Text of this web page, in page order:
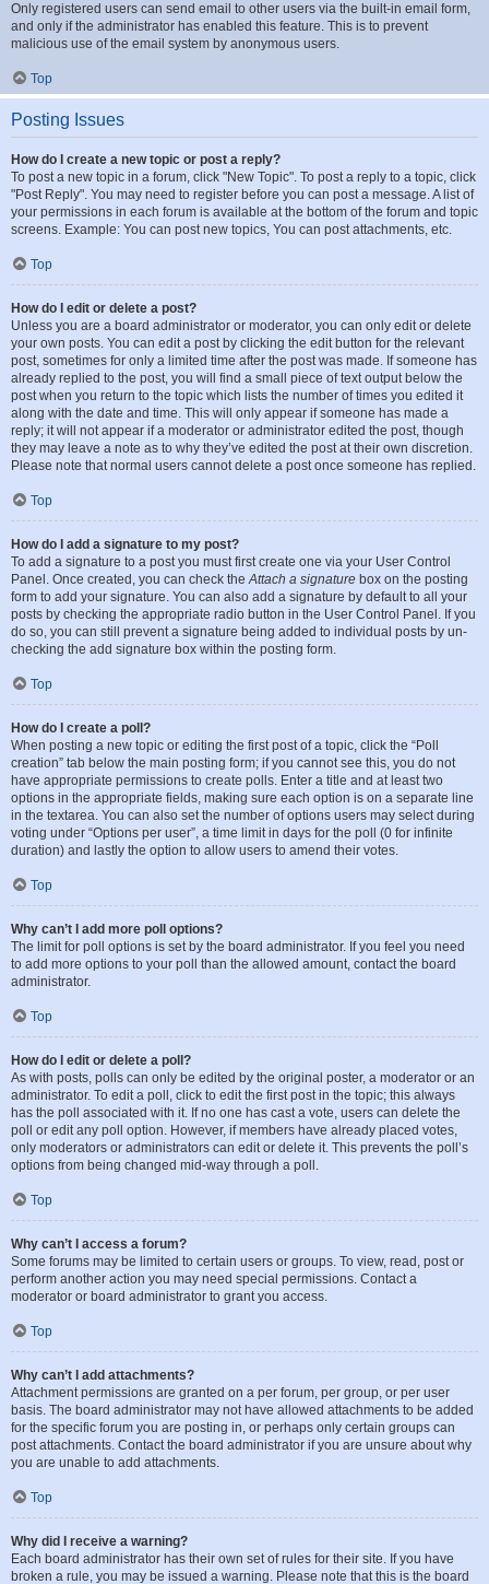
Only registered users can send email to other users via the built-in email form,
and only if the administrator has enabled this feature. This is to prevent
malicious use of the email system by anonymous users.
Top
Posting Issues
How do I create a new topic or post a reply?
To post a new topic in a forum, click "New Topic". To post a reply to a topic, click
"Post Reply". You may need to register before you can post a message. A list of
your permissions in each forum is available at the bottom of the forum and topic
screens. Example: You can post new topics, You can post attachments, etc.
Top
How do I edit or delete a post?
Unless you are a board administrator or moderator, you can only edit or delete
your own posts. You can edit a post by clicking the edit button for the relevant
post, sometimes for only a limited time after the post was made. If someone has
already replied to the post, you will find a small piece of text output below the
post when you return to the topic which lists the number of times you edited it
along with the date and time. This will only appear if someone has made a
reply; it will not appear if a moderator or administrator edited the post, though
they may leave a note as to why they’ve edited the post at their own discretion.
Please note that normal users cannot delete a post once someone has replied.
Top
How do I add a signature to my post?
To add a signature to a post you must first create one via your User Control
Panel. Once created, you can check theAttach a signature box on the posting
form to add your signature. You can also add a signature by default to all your
posts by checking the appropriate radio button in the User Control Panel. If you
do so, you can still prevent a signature being added to individual posts by un-
checking the add signature box within the posting form.
Top
How do I create a poll?
When posting a new topic or editing the first post of a topic, click the “Poll
creation” tab below the main posting form; if you cannot see this, you do not
have appropriate permissions to create polls. Enter a title and at least two
options in the appropriate fields, making sure each option is on a separate line
in the textarea. You can also set the number of options users may select during
voting under “Options per user”, a time limit in days for the poll (0 for infinite
duration) and lastly the option to allow users to amend their votes.
Top
Why can’t I add more poll options?
The limit for poll options is set by the board administrator. If you feel you need
to add more options to your poll than the allowed amount, contact the board
administrator.
Top
How do I edit or delete a poll?
As with posts, polls can only be edited by the original poster, a moderator or an
administrator. To edit a poll, click to edit the first post in the topic; this always
has the poll associated with it. If no one has cast a vote, users can delete the
poll or edit any poll option. However, if members have already placed votes,
only moderators or administrators can edit or delete it. This prevents the poll’s
options from being changed mid-way through a poll.
Top
Why can’t I access a forum?
Some forums may be limited to certain users or groups. To view, read, post or
perform another action you may need special permissions. Contact a
moderator or board administrator to grant you access.
Top
Why can’t I add attachments?
Attachment permissions are granted on a per forum, per group, or per user
basis. The board administrator may not have allowed attachments to be added
for the specific forum you are posting in, or perhaps only certain groups can
post attachments. Contact the board administrator if you are unsure about why
you are unable to add attachments.
Top
Why did I receive a warning?
Each board administrator has their own set of rules for their site. If you have
broken a rule, you may be issued a warning. Please note that this is the board